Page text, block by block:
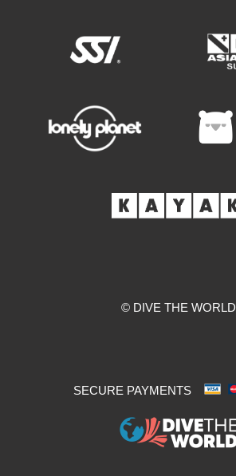
© DIVE THE WORLD
SECURE PAYMENTS